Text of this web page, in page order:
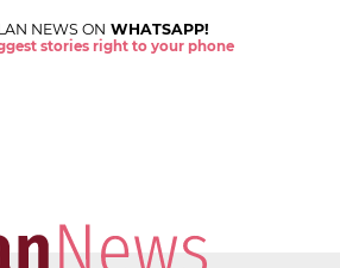
NEWS ON WHATSAPP!
stories right to your phone